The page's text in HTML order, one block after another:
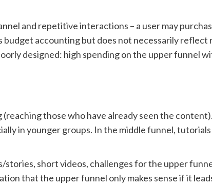
and repetitive interactions – a user may
accounting but does not necessarily reflect
designed: high spending on the upper funnel
those who have already seen the
in younger groups. In the middle funnel,
short videos, challenges for the upper
that the upper funnel only makes sense if it